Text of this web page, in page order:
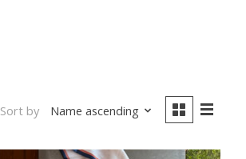
Sort by Name ascending